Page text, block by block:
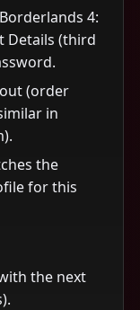
4:
Details (third
(order
in
the
for this
the next